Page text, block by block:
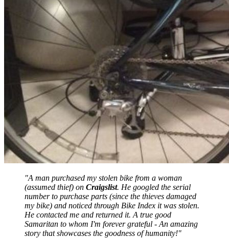
"A man purchased my stolen bike from a woman
(assumed thief) on Craigslist. He googled the serial
number to purchase parts (since the thieves damaged
my bike) and noticed through Bike Index it was stolen.
He contacted me and returned it. A true good
Samaritan to whom I'm forever grateful - An amazing
story that showcases the goodness of humanity!"